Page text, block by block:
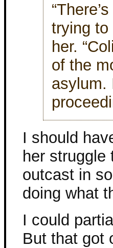
trying to
her.
of the
asylum.
I should
her
outcast in
doing what
I could
But that got